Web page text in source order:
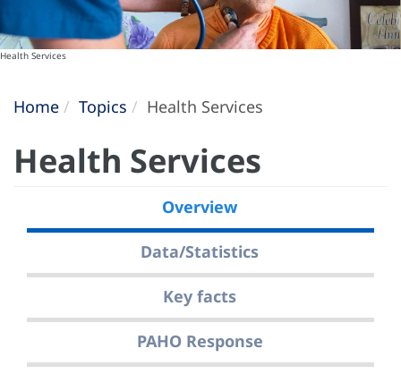
Health Services
Home Topics Health Services
Health Services
Overview
Data/Statistics
Key facts
PAHO Response